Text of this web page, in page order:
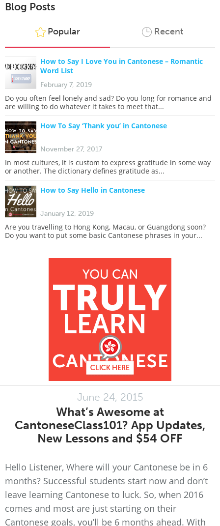
Blog Posts
Popular Recent
How to Say I Love You in Cantonese – Romantic
Word List
February 7, 2019
Do you often feel lonely and sad? Do you long for romance and
are willing to do whatever it takes to meet that...
How To Say ‘Thank you’ in Cantonese
November 27, 2017
In most cultures, it is custom to express gratitude in some way
or another. The dictionary defines gratitude as...
How to Say Hello in Cantonese
January 12, 2019
Are you travelling to Hong Kong, Macau, or Guangdong soon?
Do you want to put some basic Cantonese phrases in your...
June 24, 2015
What’s Awesome at
CantoneseClass101? App Updates,
New Lessons and $54 OFF
Hello Listener, Where will your Cantonese be in 6
months? Successful students start now and don’t
leave learning Cantonese to luck. So, when 2016
comes and most are just starting on their
Cantonese goals, you’ll be 6 months ahead. With